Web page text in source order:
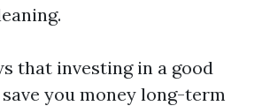
that investing in a good
you money long-term